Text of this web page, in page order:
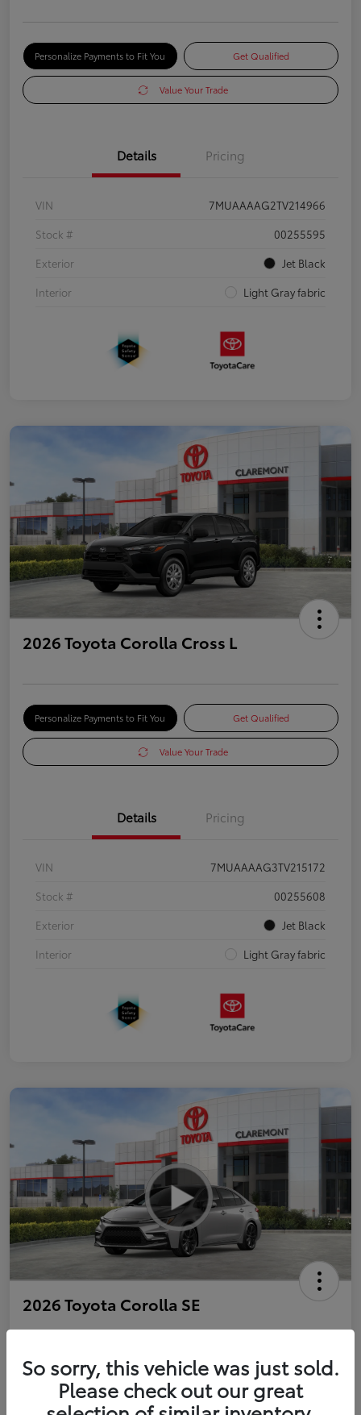
Personalize Payments to Fit You Get Qualified
Value Your Trade
Details Pricing
VIN
7MUAAAAG2TV214966
Stock #
00255595
Exterior
Jet Black
Interior
Light Gray fabric
2026 Toyota Corolla Cross L
Personalize Payments to Fit You Get Qualified
Value Your Trade
Details Pricing
VIN
7MUAAAAG3TV215172
Stock #
00255608
Exterior
Jet Black
Interior
Light Gray fabric
2026 Toyota Corolla SE
Personalize Payments to Fit You Get Qualified
So sorry, this vehicle was just sold.
Please check out our great